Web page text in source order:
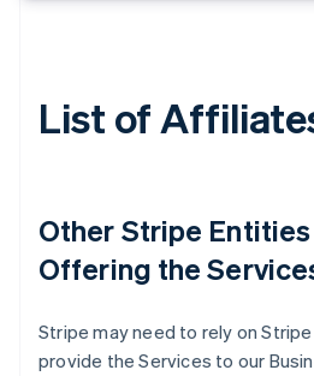
List of
Other Stripe
Offering the
Stripe may need to rely on
provide the Services to our